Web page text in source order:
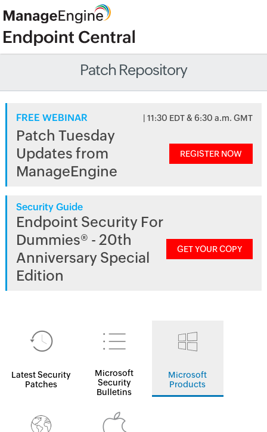
Patch Repository
FREE WEBINAR | 11:30 EDT & 6:30 a.m. GMT
Patch Tuesday
Updates from
ManageEngine
REGISTER NOW
Security Guide
Endpoint Security For
Dummies® - 20th
Anniversary Special
Edition
GET YOUR COPY
Latest Security
Patches
Microsoft
Security
Bulletins
Microsoft
Products